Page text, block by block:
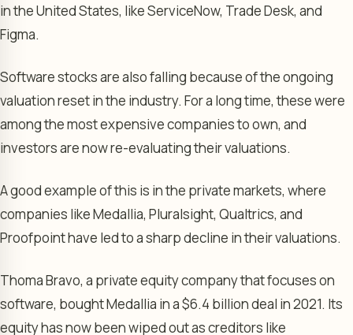
in the United States, like ServiceNow, Trade Desk, and
Figma.
Software stocks are also falling because of the ongoing
valuation reset in the industry. For a long time, these were
among the most expensive companies to own, and
investors are now re-evaluating their valuations.
A good example of this is in the private markets, where
companies like Medallia, Pluralsight, Qualtrics, and
Proofpoint have led to a sharp decline in their valuations.
Thoma Bravo, a private equity company that focuses on
software, bought Medallia in a $6.4 billion deal in 2021. Its
equity has now been wiped out as creditors like